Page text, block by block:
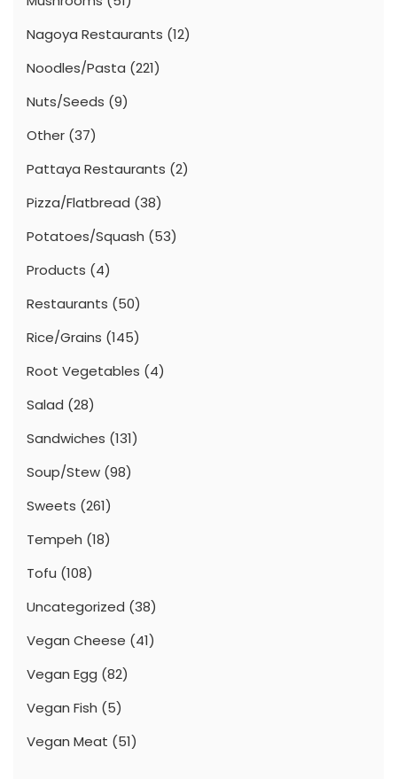
Nagoya Restaurants (12)
Noodles/Pasta (221)
Nuts/Seeds (9)
Other (37)
Pattaya Restaurants (2)
Pizza/Flatbread (38)
Potatoes/Squash (53)
Products (4)
Restaurants (50)
Rice/Grains (145)
Root Vegetables (4)
Salad (28)
Sandwiches (131)
Soup/Stew (98)
Sweets (261)
Tempeh (18)
Tofu (108)
Uncategorized (38)
Vegan Cheese (41)
Vegan Egg (82)
Vegan Fish (5)
Vegan Meat (51)